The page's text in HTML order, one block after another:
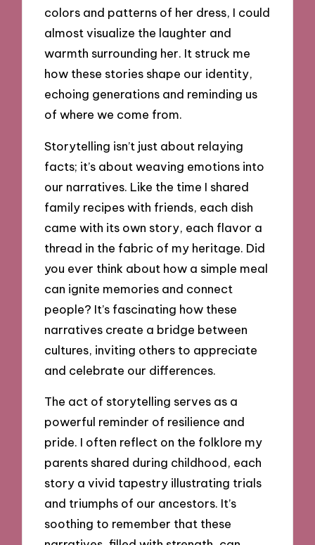
colors and patterns of her dress, I could
almost visualize the laughter and
warmth surrounding her. It struck me
how these stories shape our identity,
echoing generations and reminding us
of where we come from.
Storytelling isn’t just about relaying
facts; it’s about weaving emotions into
our narratives. Like the time I shared
family recipes with friends, each dish
came with its own story, each flavor a
thread in the fabric of my heritage. Did
you ever think about how a simple meal
can ignite memories and connect
people? It’s fascinating how these
narratives create a bridge between
cultures, inviting others to appreciate
and celebrate our differences.
The act of storytelling serves as a
powerful reminder of resilience and
pride. I often reflect on the folklore my
parents shared during childhood, each
story a vivid tapestry illustrating trials
and triumphs of our ancestors. It’s
soothing to remember that these